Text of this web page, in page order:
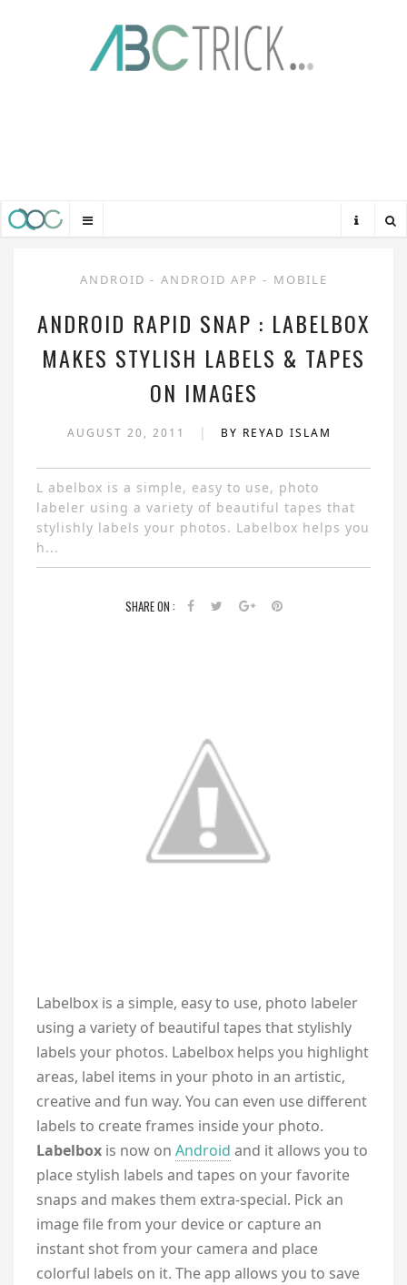
ANDROID - ANDROID APP - MOBILE
ANDROID RAPID SNAP : LABELBOX
MAKES STYLISH LABELS & TAPES
ON IMAGES
AUGUST 20, 2011 | BY REYAD ISLAM
L abelbox is a simple, easy to use, photo
labeler using a variety of beautiful tapes that
stylishly labels your photos. Labelbox helps you
h...
SHARE ON :
Labelbox is a simple, easy to use, photo labeler
using a variety of beautiful tapes that stylishly
labels your photos. Labelbox helps you highlight
areas, label items in your photo in an artistic,
creative and fun way. You can even use different
labels to create frames inside your photo.
Labelbox is now on Android and it allows you to
place stylish labels and tapes on your favorite
snaps and makes them extra-special. Pick an
image file from your device or capture an
instant shot from your camera and place
colorful labels on it. The app allows you to save